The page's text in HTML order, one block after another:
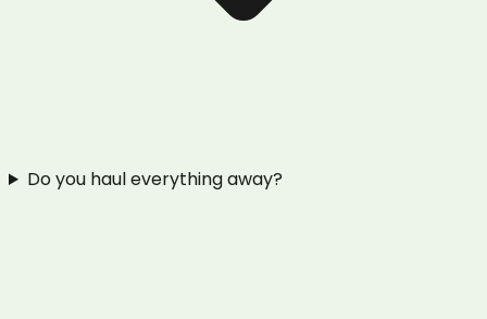
Do you haul everything away?